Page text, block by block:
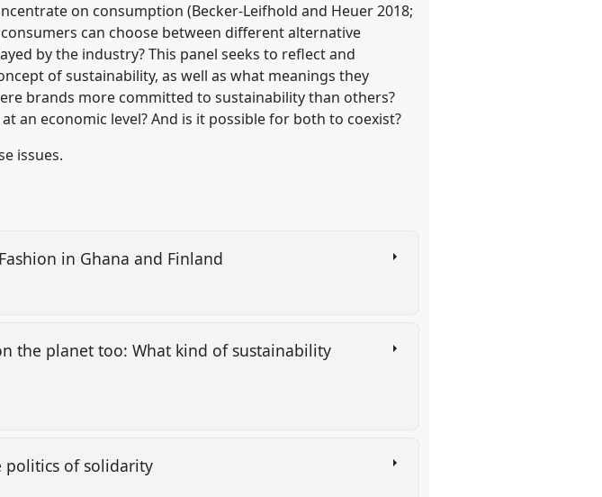
on consumption (Becker-Leifhold and Heuer 2018;
can choose between different alternative
by the industry? This panel seeks to reflect and
of sustainability, as well as what meanings they
brands more committed to sustainability than others?
an economic level? And is it possible for both to coexist?
issues.
in Ghana and Finland
the planet too: What kind of sustainability
politics of solidarity